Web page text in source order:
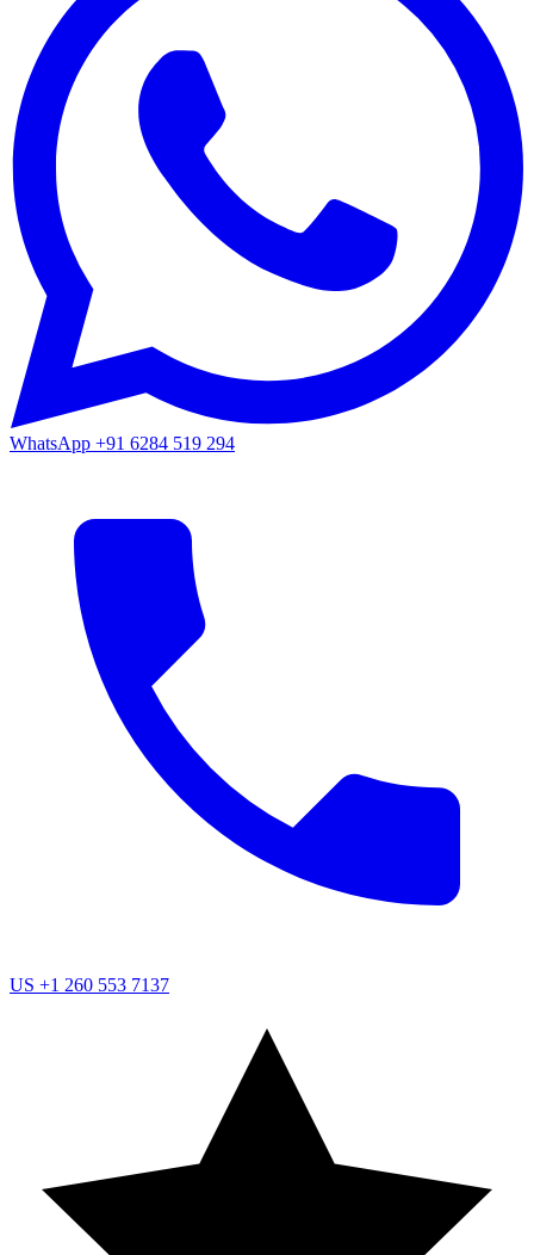
WhatsApp +91 6284 519 294
US +1 260 553 7137